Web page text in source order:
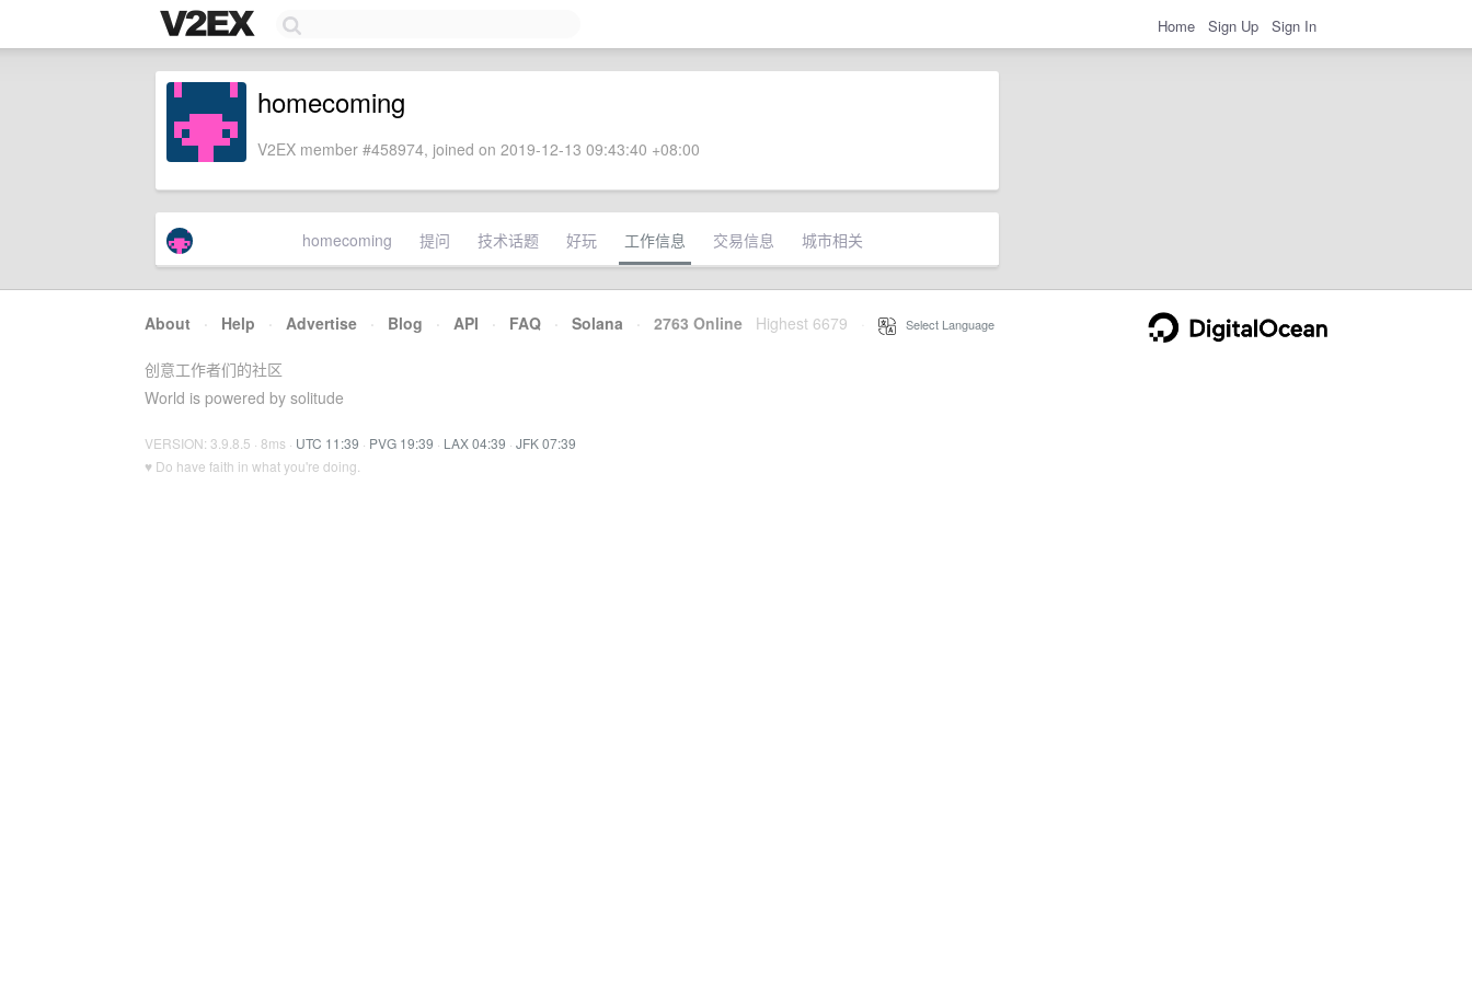
Home Sign Up Sign In
homecoming
V2EX member #458974, joined on 2019-12-13 09:43:40 +08:00
homecoming 提问 技术话题 好玩 工作信息 交易信息 城市相关
About · Help · Advertise · Blog · API · FAQ · Solana · 2763 Online Highest 6679 Select Language
创意工作者们的社区
World is powered by solitude
VERSION: 3.9.8.5 · 8ms · UTC 11:39 · PVG 19:39 · LAX 04:39 · JFK 07:39
♥ Do have faith in what you're doing.